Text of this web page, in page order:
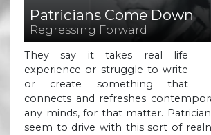
Patricians Come Down
Regressing Forward
They say it takes real life
experience or struggle to write
or create something that
connects and refreshes
any minds, for that matter.
seem to drive with this sort of